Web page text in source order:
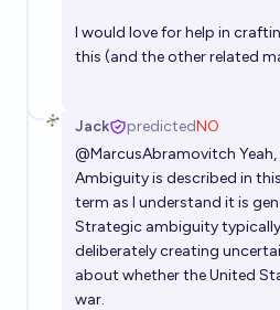
I would love for help in
this (and the other related
Jack predictedNO
@MarcusAbramovitch
Ambiguity is described in
term as I understand it is
Strategic ambiguity
deliberately creating
about whether the United
war.